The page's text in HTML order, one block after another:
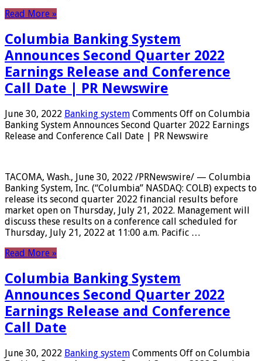
Read More »
Columbia Banking System
Announces Second Quarter 2022
Earnings Release and Conference
Call Date | PR Newswire
June 30, 2022 Banking system Comments Off on Columbia
Banking System Announces Second Quarter 2022 Earnings
Release and Conference Call Date | PR Newswire
TACOMA, Wash., June 30, 2022 /PRNewswire/ — Columbia
Banking System, Inc. (“Columbia” NASDAQ: COLB) expects to
release its second quarter 2022 financial results before
market open on Thursday, July 21, 2022. Management will
discuss these results on a conference call scheduled for
Thursday, July 21, 2022 at 11:00 a.m. Pacific …
Read More »
Columbia Banking System
Announces Second Quarter 2022
Earnings Release and Conference
Call Date
June 30, 2022 Banking system Comments Off on Columbia